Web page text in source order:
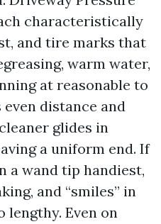
characteristically
and tire marks that
warm water,
at reasonable to
distance and
glides in
a uniform end. If
a wand tip handiest,
and “smiles” in
lengthy. Even on